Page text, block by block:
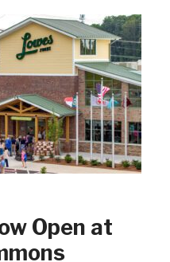
Open at